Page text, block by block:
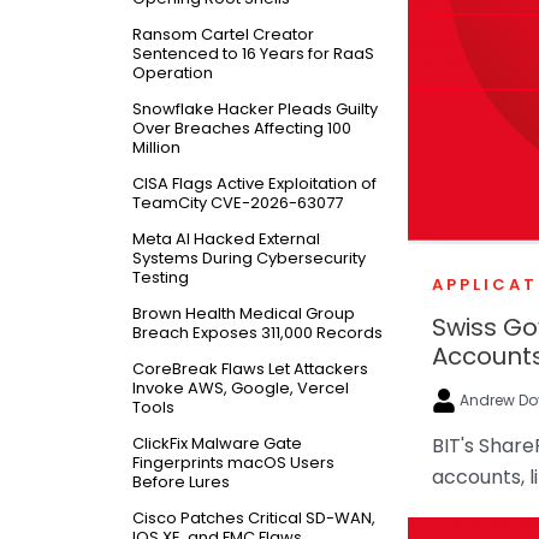
Ransom Cartel Creator
Sentenced to 16 Years for RaaS
Operation
Snowflake Hacker Pleads Guilty
Over Breaches Affecting 100
Million
CISA Flags Active Exploitation of
TeamCity CVE-2026-63077
Meta AI Hacked External
Systems During Cybersecurity
Testing
Brown Health Medical Group
Breach Exposes 311,000 Records
CoreBreak Flaws Let Attackers
Invoke AWS, Google, Vercel
Tools
ClickFix Malware Gate
Fingerprints macOS Users
Before Lures
Cisco Patches Critical SD-WAN,
Swiss
Andrew
BIT's
accounts,